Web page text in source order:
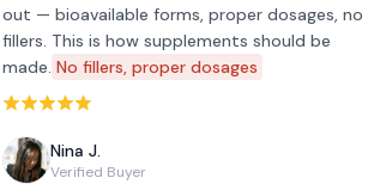
out — bioavailable forms, proper dosages, no
fillers. This is how supplements should be
made. No fillers, proper dosages
Rated 5 out of 5 stars
Nina J.
Verified Buyer